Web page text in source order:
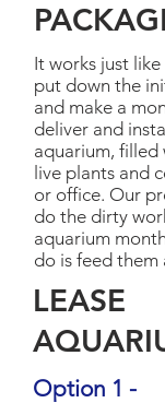
It works just like
put down the
and make a
deliver and
aquarium, filled
live plants and
or office. Our
do the dirty
aquarium
do is feed them
LEASE
Option 1 -